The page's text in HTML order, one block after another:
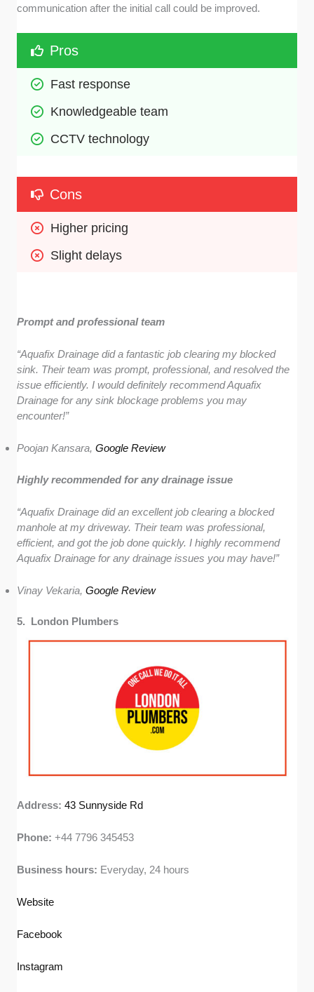
communication after the initial call could be improved.
Pros
Fast response
Knowledgeable team
CCTV technology
Cons
Higher pricing
Slight delays
Prompt and professional team
“Aquafix Drainage did a fantastic job clearing my blocked
sink. Their team was prompt, professional, and resolved the
issue efficiently. I would definitely recommend Aquafix
Drainage for any sink blockage problems you may
encounter!”
Poojan Kansara,Google Review
Highly recommended for any drainage issue
“Aquafix Drainage did an excellent job clearing a blocked
manhole at my driveway. Their team was professional,
efficient, and got the job done quickly. I highly recommend
Aquafix Drainage for any drainage issues you may have!”
Vinay Vekaria,Google Review
5. London Plumbers
Address:43 Sunnyside Rd
Phone:+44 7796 345453
Business hours: Everyday, 24 hours
Website
Facebook
Instagram